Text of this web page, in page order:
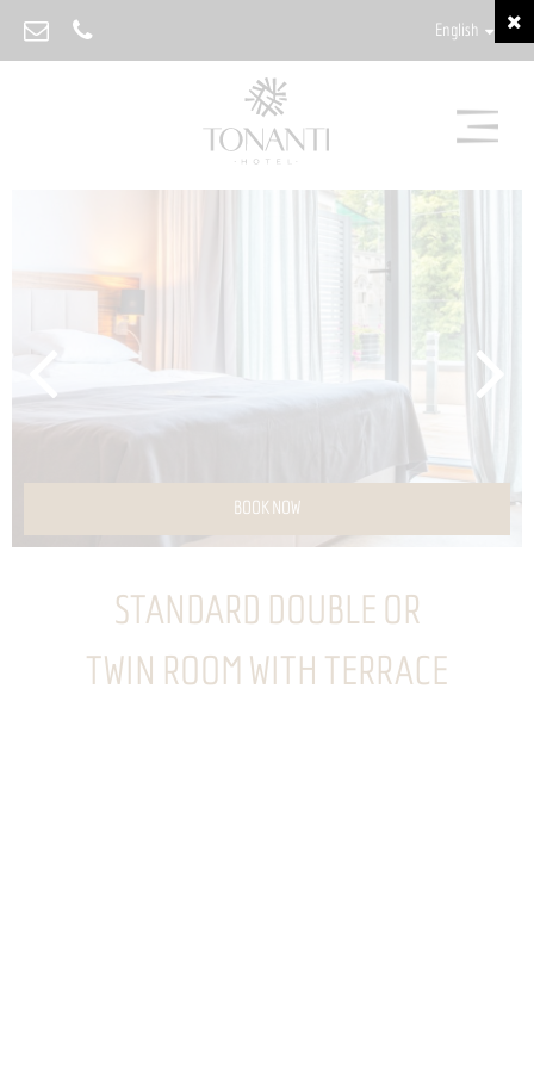
English
BOOK NOW
STANDARD DOUBLE OR
TWIN ROOM WITH TERRACE